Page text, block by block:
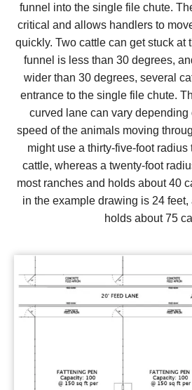
funnel into the single file chute.
critical and allows handlers to
quickly. Two cattle can get stuck at
funnel is less than 30 degrees,
wider than 30 degrees, several
entrance to the single file chute.
curved lane can vary depending
speed of the animals moving
might use a thirty-five-foot
cattle, whereas a twenty-foot
most ranches and holds about 40
in the example drawing is 24
holds about 75